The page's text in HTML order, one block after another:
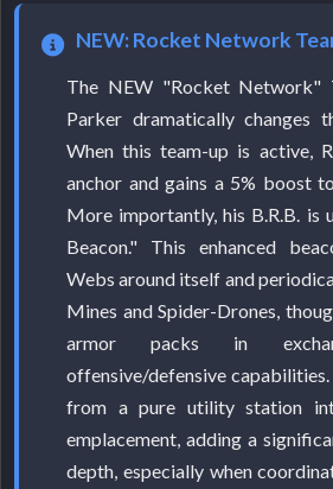
NEW: Rocket Network
The NEW "Rocket Network"
Parker dramatically changes
When this team-up is active,
anchor and gains a 5% boost
More importantly, his B.R.B. is
Beacon." This enhanced
Webs around itself and
Mines and Spider-Drones,
armor packs in
offensive/defensive capabilities.
from a pure utility station
emplacement, adding a
depth, especially when